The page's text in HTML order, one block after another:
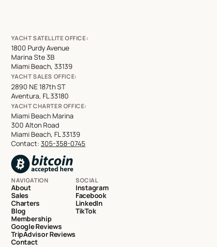
YACHT SATELLITE OFFICE:
1800 Purdy Avenue
Marina Ste 3B
Miami Beach, 33139
YACHT SALES OFFICE:
2890 NE 187th ST
Aventura, FL 33180
YACHT CHARTER OFFICE:
Miami Beach Marina
300 Alton Road
Miami Beach, FL 33139
Contact:305-358-0745
NAVIGATION
About
Sales
Charters
Blog
Membership
Google Reviews
TripAdvisor Reviews
Contact
SOCIAL
Instagram
Facebook
LinkedIn
TikTok